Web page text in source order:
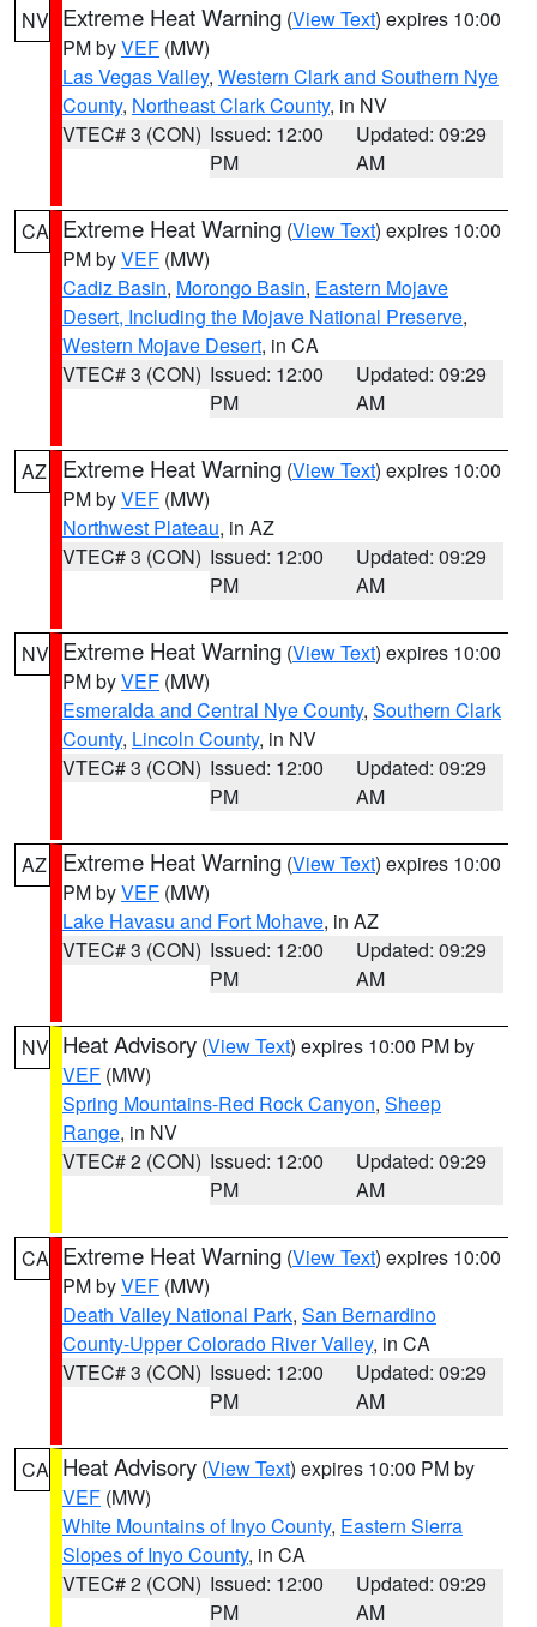
NV Extreme Heat Warning (View Text) expires 10:00
PM byVEF (MW)
Las Vegas Valley, Western Clark and Southern Nye
County, Northeast Clark County, in NV
VTEC# 3 (CON) Issued: 12:00
PM
Updated: 09:29
AM
CA Extreme Heat Warning (View Text) expires 10:00
PM byVEF (MW)
Cadiz Basin, Morongo Basin, Eastern Mojave
Desert, Including the Mojave National Preserve,
Western Mojave Desert, in CA
VTEC# 3 (CON) Issued: 12:00
PM
Updated: 09:29
AM
AZ Extreme Heat Warning (View Text) expires 10:00
PM byVEF (MW)
Northwest Plateau, in AZ
VTEC# 3 (CON) Issued: 12:00
PM
Updated: 09:29
AM
NV Extreme Heat Warning (View Text) expires 10:00
PM byVEF (MW)
Esmeralda and Central Nye County, Southern Clark
County, Lincoln County, in NV
VTEC# 3 (CON) Issued: 12:00
PM
Updated: 09:29
AM
AZ Extreme Heat Warning (View Text) expires 10:00
PM byVEF (MW)
Lake Havasu and Fort Mohave, in AZ
VTEC# 3 (CON) Issued: 12:00
PM
Updated: 09:29
AM
NV Heat Advisory (View Text) expires 10:00 PM by
VEF (MW)
Spring Mountains-Red Rock Canyon, Sheep
Range, in NV
VTEC# 2 (CON) Issued: 12:00
PM
Updated: 09:29
AM
CA Extreme Heat Warning (View Text) expires 10:00
PM byVEF (MW)
Death Valley National Park, San Bernardino
County-Upper Colorado River Valley, in CA
VTEC# 3 (CON) Issued: 12:00
PM
Updated: 09:29
AM
CA Heat Advisory (View Text) expires 10:00 PM by
VEF (MW)
White Mountains of Inyo County, Eastern Sierra
Slopes of Inyo County, in CA
VTEC# 2 (CON) Issued: 12:00
PM
Updated: 09:29
AM